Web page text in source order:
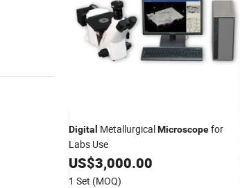
Digital MetallurgicalMicroscopefor
Labs Use
US$3,000.00
1 Set (MOQ)